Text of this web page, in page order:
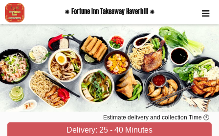
✺ Fortune Inn Takeaway Haverhill ✺
Estimate delivery and collection Time 🕙
Delivery: 25 - 40 Minutes